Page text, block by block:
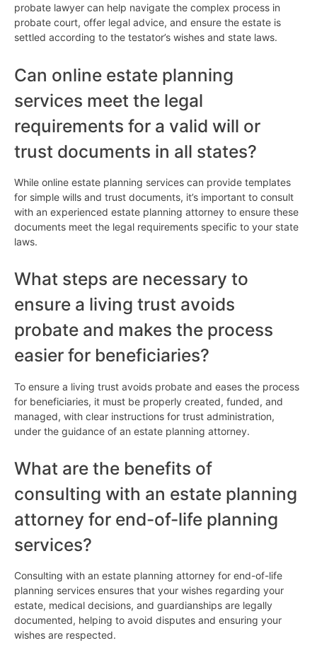
probate lawyer can help navigate the complex process in
probate court, offer legal advice, and ensure the estate is
settled according to the testator’s wishes and state laws.
Can online estate planning
services meet the legal
requirements for a valid will or
trust documents in all states?
While online estate planning services can provide templates
for simple wills and trust documents, it’s important to consult
with an experienced estate planning attorney to ensure these
documents meet the legal requirements specific to your state
laws.
What steps are necessary to
ensure a living trust avoids
probate and makes the process
easier for beneficiaries?
To ensure a living trust avoids probate and eases the process
for beneficiaries, it must be properly created, funded, and
managed, with clear instructions for trust administration,
under the guidance of an estate planning attorney.
What are the benefits of
consulting with an estate planning
attorney for end-of-life planning
services?
Consulting with an estate planning attorney for end-of-life
planning services ensures that your wishes regarding your
estate, medical decisions, and guardianships are legally
documented, helping to avoid disputes and ensuring your
wishes are respected.